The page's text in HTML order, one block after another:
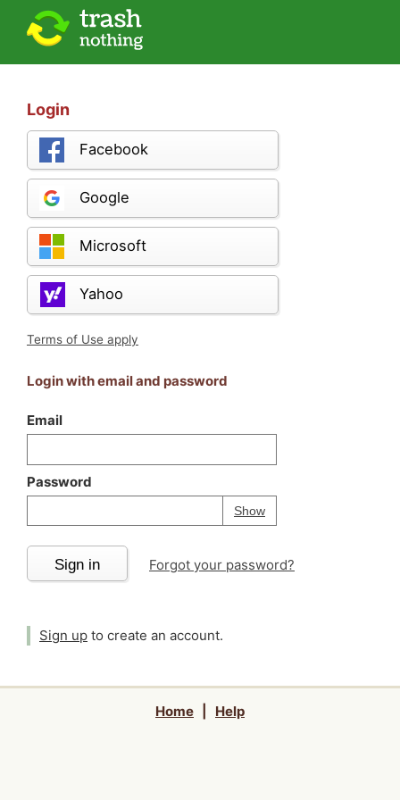
Login
Facebook
Google
Microsoft
Yahoo
Terms of Use apply
Login with email and password
Email
Password
ShowPassword
Your password is
Sign in Forgot your password?
Sign up to create an account.
Home Help